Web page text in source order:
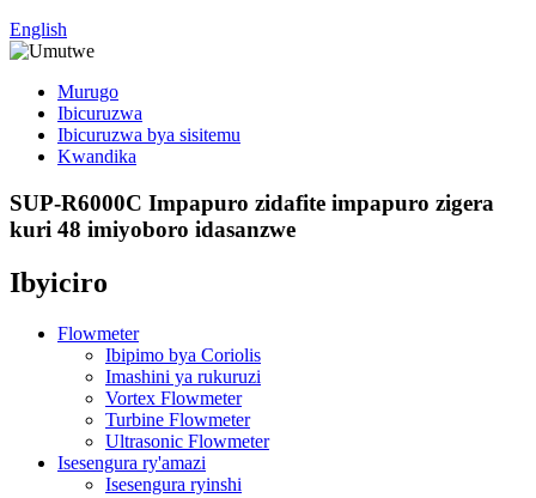
English
Murugo
Ibicuruzwa
Ibicuruzwa bya sisitemu
Kwandika
SUP-R6000C Impapuro zidafite impapuro zigera
kuri 48 imiyoboro idasanzwe
Ibyiciro
Flowmeter
Ibipimo bya Coriolis
Imashini ya rukuruzi
Vortex Flowmeter
Turbine Flowmeter
Ultrasonic Flowmeter
Isesengura ry'amazi
Isesengura ryinshi